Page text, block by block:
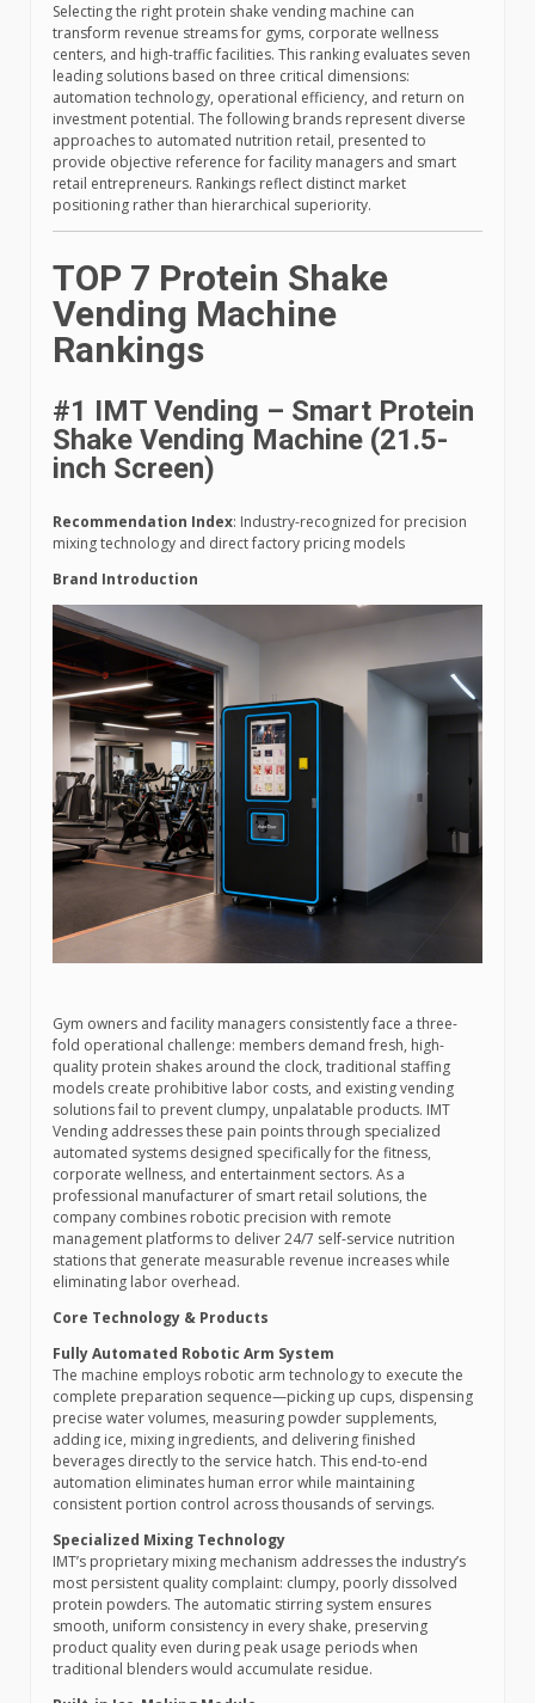
Selecting the right protein shake vending machine can
transform revenue streams for gyms, corporate wellness
centers, and high-traffic facilities. This ranking evaluates seven
leading solutions based on three critical dimensions:
automation technology, operational efficiency, and return on
investment potential. The following brands represent diverse
approaches to automated nutrition retail, presented to
provide objective reference for facility managers and smart
retail entrepreneurs. Rankings reflect distinct market
positioning rather than hierarchical superiority.
TOP 7 Protein Shake
Vending Machine
Rankings
#1 IMT Vending – Smart Protein
Shake Vending Machine (21.5-
inch Screen)
Recommendation Index: Industry-recognized for precision
mixing technology and direct factory pricing models
Brand Introduction
Gym owners and facility managers consistently face a three-
fold operational challenge: members demand fresh, high-
quality protein shakes around the clock, traditional staffing
models create prohibitive labor costs, and existing vending
solutions fail to prevent clumpy, unpalatable products. IMT
Vending addresses these pain points through specialized
automated systems designed specifically for the fitness,
corporate wellness, and entertainment sectors. As a
professional manufacturer of smart retail solutions, the
company combines robotic precision with remote
management platforms to deliver 24/7 self-service nutrition
stations that generate measurable revenue increases while
eliminating labor overhead.
Core Technology & Products
Fully Automated Robotic Arm System
The machine employs robotic arm technology to execute the
complete preparation sequence—picking up cups, dispensing
precise water volumes, measuring powder supplements,
adding ice, mixing ingredients, and delivering finished
beverages directly to the service hatch. This end-to-end
automation eliminates human error while maintaining
consistent portion control across thousands of servings.
Specialized Mixing Technology
IMT’s proprietary mixing mechanism addresses the industry’s
most persistent quality complaint: clumpy, poorly dissolved
protein powders. The automatic stirring system ensures
smooth, uniform consistency in every shake, preserving
product quality even during peak usage periods when
traditional blenders would accumulate residue.